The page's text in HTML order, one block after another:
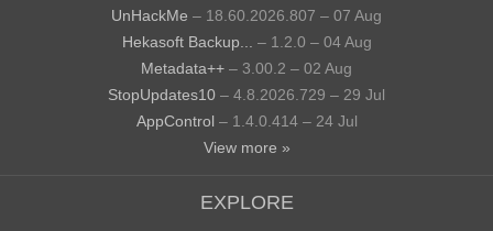
UnHackMe – 18.60.2026.807 – 07 Aug
Hekasoft Backup...
– 1.2.0 – 04 Aug
Metadata++ – 3.00.2 – 02 Aug
StopUpdates10 – 4.8.2026.729 – 29 Jul
AppControl – 1.4.0.414 – 24 Jul
View more »
EXPLORE